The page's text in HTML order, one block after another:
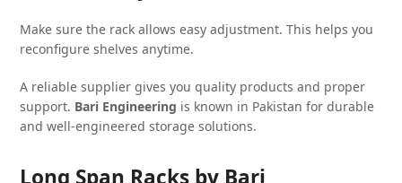
Make sure the rack allows easy adjustment. This helps you
reconfigure shelves anytime.
A reliable supplier gives you quality products and proper
support. Bari Engineering is known in Pakistan for durable
and well-engineered storage solutions.
Long Span Racks by Bari